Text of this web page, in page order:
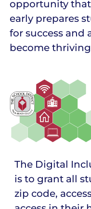
opportunity
early prepares
for success and
become
The Digital
is to grant all
zip code,